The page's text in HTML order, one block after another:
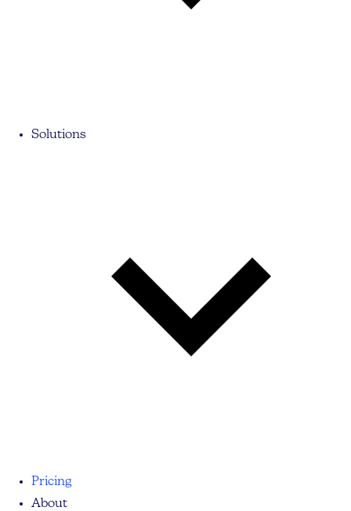
Solutions
Pricing
About